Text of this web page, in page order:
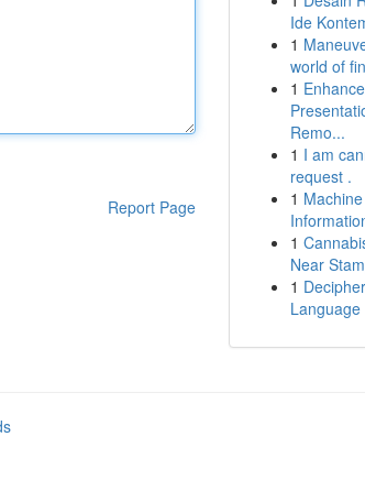
Report Page
Ide
1
world of
1
Remo...
1 I am
request .
1
1
Near
1
Language